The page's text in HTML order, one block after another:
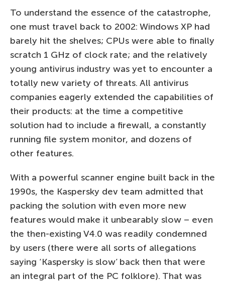
To understand the essence of the catastrophe,
one must travel back to 2002: Windows XP had
barely hit the shelves; CPUs were able to finally
scratch 1 GHz of clock rate; and the relatively
young antivirus industry was yet to encounter a
totally new variety of threats. All antivirus
companies eagerly extended the capabilities of
their products: at the time a competitive
solution had to include a firewall, a constantly
running file system monitor, and dozens of
other features.
With a powerful scanner engine built back in the
1990s, the Kaspersky dev team admitted that
packing the solution with even more new
features would make it unbearably slow – even
the then-existing V4.0 was readily condemned
by users (there were all sorts of allegations
saying ‘Kaspersky is slow’ back then that were
an integral part of the PC folklore). That was